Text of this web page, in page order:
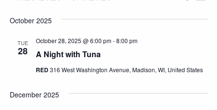
Search
Views
date.
October 2025
TUE
28 A Night with Tuna
October 28, 2025 @ 6:00 pm-8:00 pm
RED316 West Washington Avenue, Madison, WI, United States
December 2025